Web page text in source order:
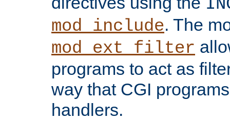
mod_include. The
mod_ext_filter
programs to act as
way that CGI
handlers.